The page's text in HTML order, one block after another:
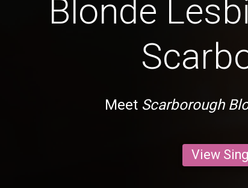
Blonde
Meet Scarborough
View